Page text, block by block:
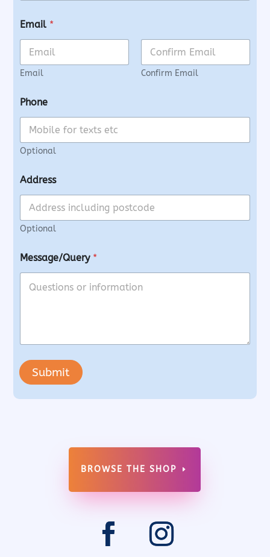
Email *
Email Confirm Email
Phone
Optional
Address
Optional
Message/Query *
Submit
BROWSE THE SHOP